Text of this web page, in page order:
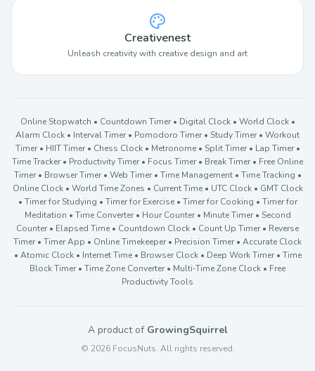
Creativenest
Unleash creativity with creative design and art
Online Stopwatch • Countdown Timer • Digital Clock • World Clock •
Alarm Clock • Interval Timer • Pomodoro Timer • Study Timer • Workout
Timer • HIIT Timer • Chess Clock • Metronome • Split Timer • Lap Timer •
Time Tracker • Productivity Timer • Focus Timer • Break Timer • Free Online
Timer • Browser Timer • Web Timer • Time Management • Time Tracking •
Online Clock • World Time Zones • Current Time • UTC Clock • GMT Clock
• Timer for Studying • Timer for Exercise • Timer for Cooking • Timer for
Meditation • Time Converter • Hour Counter • Minute Timer • Second
Counter • Elapsed Time • Countdown Clock • Count Up Timer • Reverse
Timer • Timer App • Online Timekeeper • Precision Timer • Accurate Clock
• Atomic Clock • Internet Time • Browser Clock • Deep Work Timer • Time
Block Timer • Time Zone Converter • Multi-Time Zone Clock • Free
Productivity Tools
A product of GrowingSquirrel
© 2026 FocusNuts. All rights reserved.